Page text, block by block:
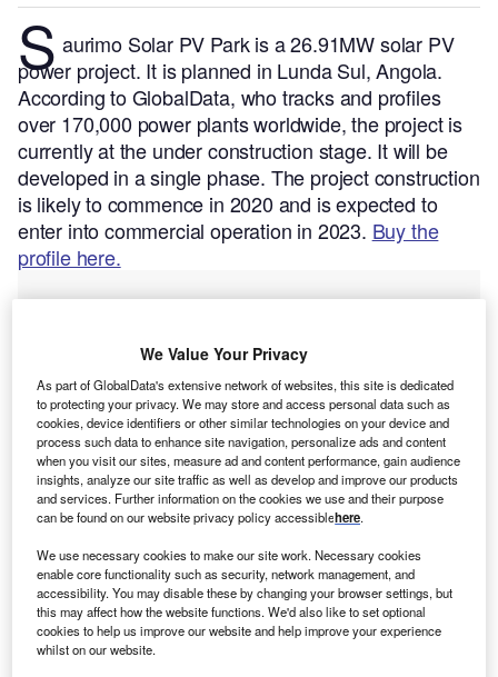
S aurimo Solar PV Park is a 26.91MW solar PV
power project. It is planned in Lunda Sul, Angola.
According to GlobalData, who tracks and profiles
over 170,000 power plants worldwide, the project is
currently at the under construction stage. It will be
developed in a single phase. The project construction
is likely to commence in 2020 and is expected to
enter into commercial operation in 2023. Buy the
profile here.
Smarter leaders trust GlobalData
We Value Your Privacy
As part of GlobalData's extensive network of websites, this site is dedicated
to protecting your privacy. We may store and access personal data such as
cookies, device identifiers or other similar technologies on your device and
process such data to enhance site navigation, personalize ads and content
when you visit our sites, measure ad and content performance, gain audience
insights, analyze our site traffic as well as develop and improve our products
and services. Further information on the cookies we use and their purpose
can be found on our website privacy policy accessiblehere.
We use necessary cookies to make our site work. Necessary cookies
enable core functionality such as security, network management, and
accessibility. You may disable these by changing your browser settings, but
this may affect how the website functions. We'd also like to set optional
cookies to help us improve our website and help improve your experience
whilst on our website.